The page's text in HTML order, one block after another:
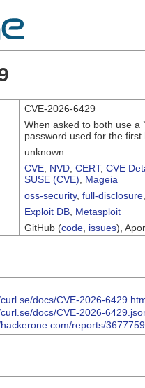
CVE-2026-6429
When asked to both use a
password used for the
unknown
CVE NVD CERT, CVE
SUSE (CVE)
Mageia
oss-security, full-disclosure
Exploit DB Metasploit
GitHub (code issues),
docs/CVE-2026-
docs/CVE-2026-
reports/3677759